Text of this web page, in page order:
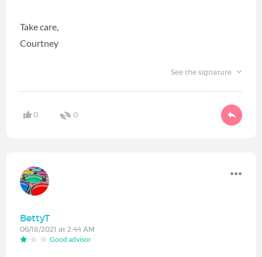
Take care,
Courtney
See the signature
0 0
BettyT
06/18/2021 at 2:44 AM
Good advisor